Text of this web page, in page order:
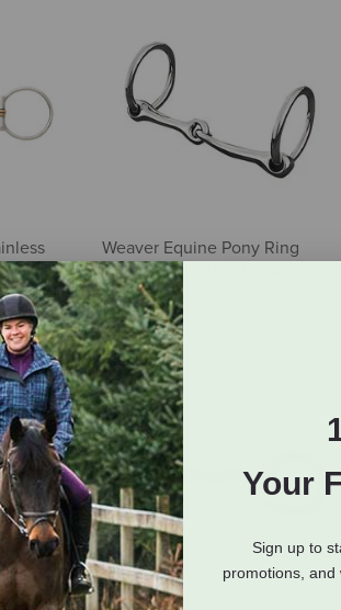
Wire D-
Weaver Equine Pony Ring
Snaffle Bit with 2" Rings
$8.09
Your
Sign up to
promotions, and